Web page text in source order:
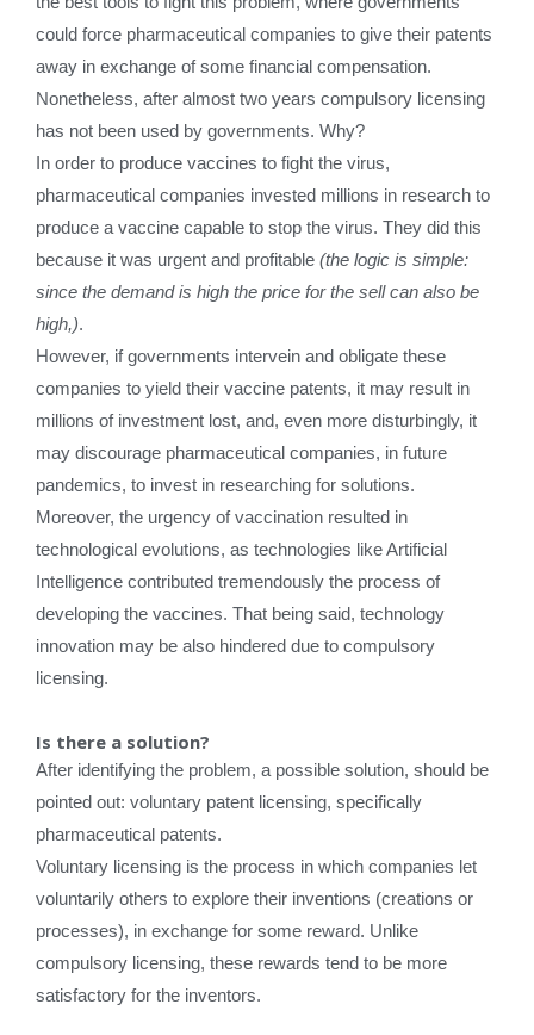
could force pharmaceutical companies to give their patents
away in exchange of some financial compensation.
Nonetheless, after almost two years compulsory licensing
has not been used by governments. Why?
In order to produce vaccines to fight the virus,
pharmaceutical companies invested millions in research to
produce a vaccine capable to stop the virus. They did this
because it was urgent and profitable (the logic is simple:
since the demand is high the price for the sell can also be
high,).
However, if governments intervein and obligate these
companies to yield their vaccine patents, it may result in
millions of investment lost, and, even more disturbingly, it
may discourage pharmaceutical companies, in future
pandemics, to invest in researching for solutions.
Moreover, the urgency of vaccination resulted in
technological evolutions, as technologies like Artificial
Intelligence contributed tremendously the process of
developing the vaccines. That being said, technology
innovation may be also hindered due to compulsory
licensing.
Is there a solution?
After identifying the problem, a possible solution, should be
pointed out: voluntary patent licensing, specifically
pharmaceutical patents.
Voluntary licensing is the process in which companies let
voluntarily others to explore their inventions (creations or
processes), in exchange for some reward. Unlike
compulsory licensing, these rewards tend to be more
satisfactory for the inventors.